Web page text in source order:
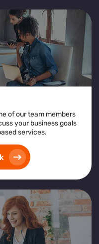
of our team members
your business goals
services.